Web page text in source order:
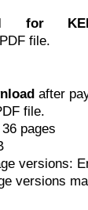
for
file.
after
file.
36 pages
versions:
versions